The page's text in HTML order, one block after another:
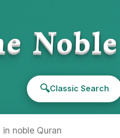
🔍Classic Search